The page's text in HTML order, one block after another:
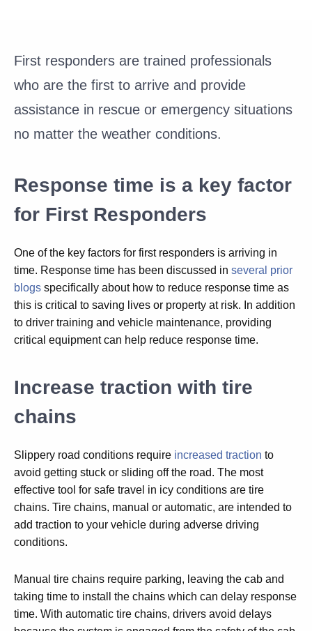
First responders are trained professionals
who are the first to arrive and provide
assistance in rescue or emergency situations
no matter the weather conditions.
Response time is a key factor
for First Responders
One of the key factors for first responders is arriving in
time. Response time has been discussed in several prior
blogs specifically about how to reduce response time as
this is critical to saving lives or property at risk. In addition
to driver training and vehicle maintenance, providing
critical equipment can help reduce response time.
Increase traction with tire
chains
Slippery road conditions require increased traction to
avoid getting stuck or sliding off the road. The most
effective tool for safe travel in icy conditions are tire
chains. Tire chains, manual or automatic, are intended to
add traction to your vehicle during adverse driving
conditions.
Manual tire chains require parking, leaving the cab and
taking time to install the chains which can delay response
time. With automatic tire chains, drivers avoid delays